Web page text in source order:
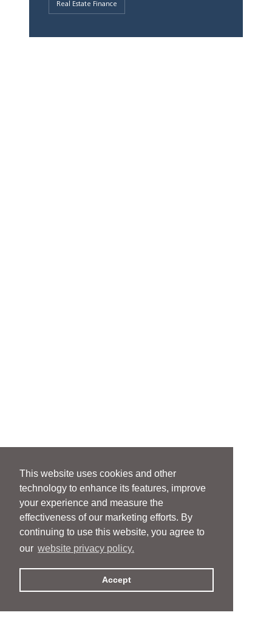
This website uses cookies and other
technology to enhance its features, improve
your experience and measure the
effectiveness of our marketing efforts. By
continuing to use this website, you agree to
our website privacy policy.
Accept
Real Estate Finance